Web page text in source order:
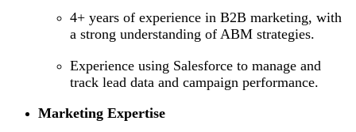
4+ years of experience in B2B marketing, with
a strong understanding of ABM strategies.
Experience using Salesforce to manage and
track lead data and campaign performance.
Marketing Expertise